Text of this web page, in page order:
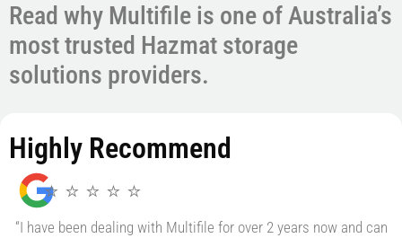
Read why Multifile is one of Australia’s
most trusted Hazmat storage
solutions providers.
Highly Recommend
⭐ ⭐ ⭐ ⭐ ⭐
“I have been dealing with Multifile for over 2 years now and can